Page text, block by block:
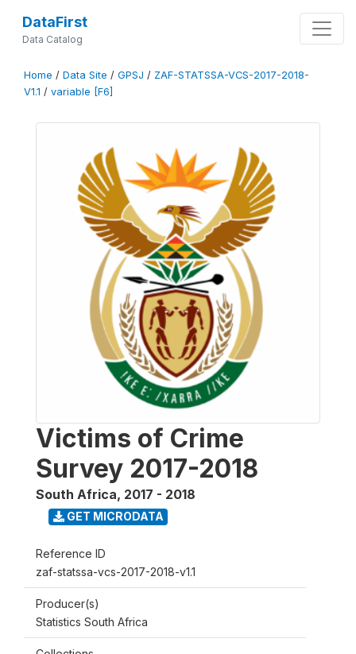
DataFirst
Data Catalog
Home / Data Site / GPSJ / ZAF-STATSSA-VCS-2017-2018-
V1.1 / variable [F6]
Victims of Crime
Survey 2017-2018
South Africa, 2017 - 2018
GET MICRODATA
Reference ID
zaf-statssa-vcs-2017-2018-v1.1
Producer(s)
Statistics South Africa